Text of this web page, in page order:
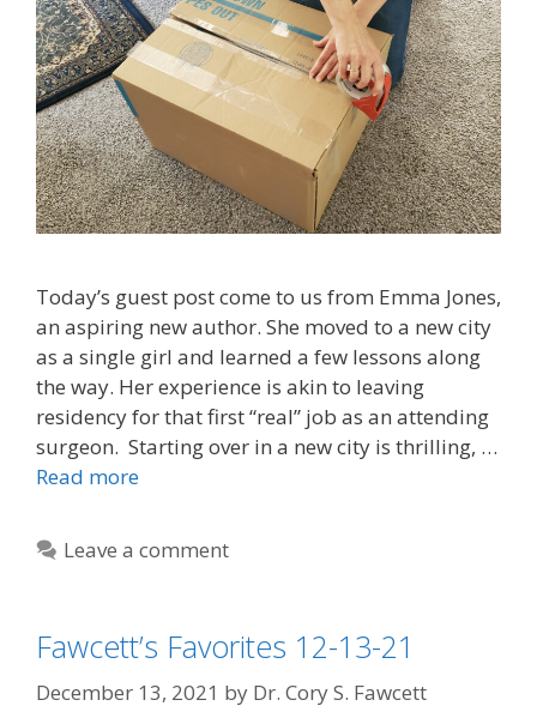
Today’s guest post come to us from Emma Jones,
an aspiring new author. She moved to a new city
as a single girl and learned a few lessons along
the way. Her experience is akin to leaving
residency for that first “real” job as an attending
surgeon. Starting over in a new city is thrilling, …
Read more
Leave a comment
Fawcett’s Favorites 12-13-21
December 13, 2021 by Dr. Cory S. Fawcett